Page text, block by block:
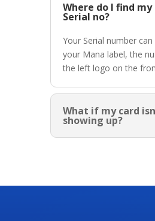
Where do I find my
Serial no?
Your Serial number
your Mana label, the
the left logo on the
What if my card
showing up?